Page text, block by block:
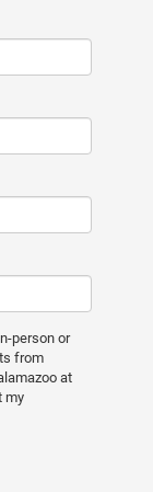
person or
from
at
my